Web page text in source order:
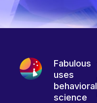
Fabulous
uses
behavioral
science